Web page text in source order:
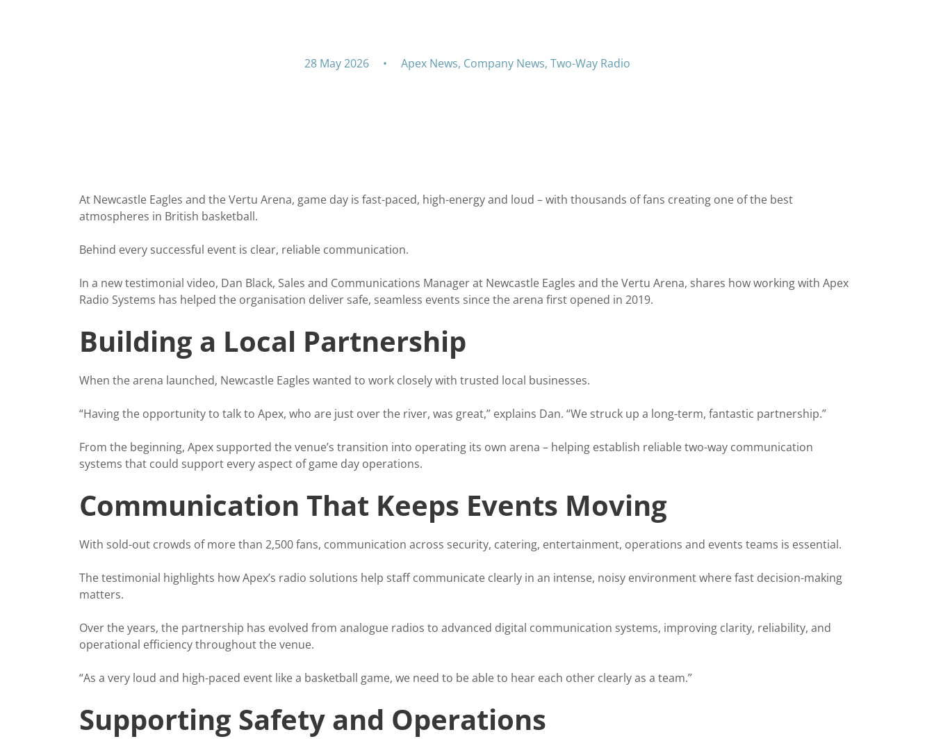
28 May 2026 • Apex News, Company News, Two-Way Radio
At Newcastle Eagles and the Vertu Arena, game day is fast-paced, high-energy and loud – with thousands of fans creating one of the best
atmospheres in British basketball.
Behind every successful event is clear, reliable communication.
In a new testimonial video, Dan Black, Sales and Communications Manager at Newcastle Eagles and the Vertu Arena, shares how working with Apex
Radio Systems has helped the organisation deliver safe, seamless events since the arena first opened in 2019.
Building a Local Partnership
When the arena launched, Newcastle Eagles wanted to work closely with trusted local businesses.
“Having the opportunity to talk to Apex, who are just over the river, was great,” explains Dan. “We struck up a long-term, fantastic partnership.”
From the beginning, Apex supported the venue’s transition into operating its own arena – helping establish reliable two-way communication
systems that could support every aspect of game day operations.
Communication That Keeps Events Moving
With sold-out crowds of more than 2,500 fans, communication across security, catering, entertainment, operations and events teams is essential.
The testimonial highlights how Apex’s radio solutions help staff communicate clearly in an intense, noisy environment where fast decision-making
matters.
Over the years, the partnership has evolved from analogue radios to advanced digital communication systems, improving clarity, reliability, and
operational efficiency throughout the venue.
“As a very loud and high-paced event like a basketball game, we need to be able to hear each other clearly as a team.”
Supporting Safety and Operations